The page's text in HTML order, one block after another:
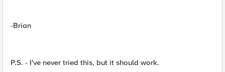
-Brian
P.S. - I've never tried this, but it should work.